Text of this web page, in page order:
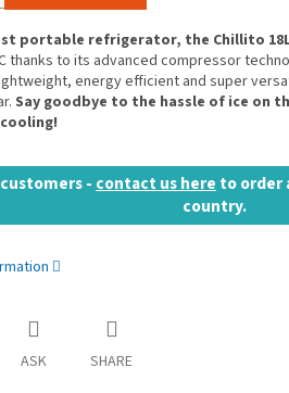
portable refrigerator, the Chillito
thanks to its advanced compressor
energy efficient and super
Say goodbye to the hassle of ice on
customers -contact us hereto order
country.
ASK SHARE